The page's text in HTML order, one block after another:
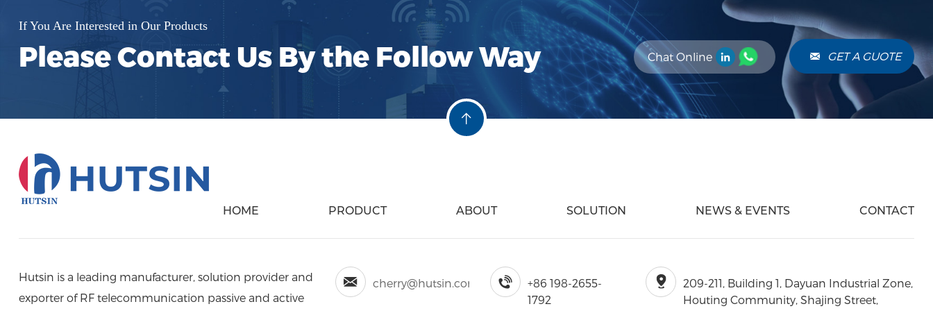
If You Are Interested in Our Products
Please Contact Us By the Follow Way Chat Online GET A GUOTE
HOME PRODUCT ABOUT SOLUTION NEWS & EVENTS CONTACT
Hutsin is a leading manufacturer, solution provider and
exporter of RF telecommunication passive and active
cherry@hutsin.com
+86 198-2655-
1792
209-211, Building 1, Dayuan Industrial Zone,
Houting Community, Shajing Street,